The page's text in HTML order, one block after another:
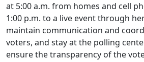
at 5:00 a.m. from homes and cell
1:00 p.m. to a live event through
maintain communication and
voters, and stay at the polling
ensure the transparency of the